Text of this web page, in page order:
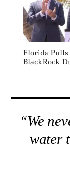
Florida
BlackRock
“We
water